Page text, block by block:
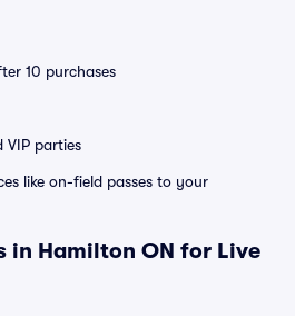
10 purchases
VIP parties
like on-field passes to your
in Hamilton ON for Live